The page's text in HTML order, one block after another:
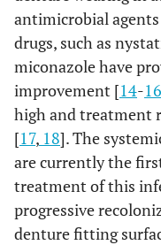
antimicrobial
drugs, such as
miconazole have
improvement [14-16
high and treatment
[17, 18]. The
are currently the
treatment of this
progressive
denture fitting